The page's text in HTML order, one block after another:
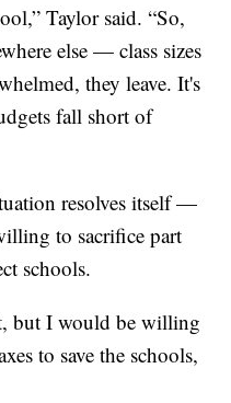
Taylor said. “So,
else — class sizes
they leave. It's
fall short of
resolves itself —
to sacrifice part
schools.
but I would be willing
to save the schools,